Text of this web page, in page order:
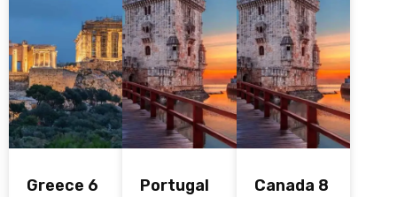
Greece 6
Portugal
Canada 8